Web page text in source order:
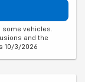
some vehicles.
and the
10/3/2026